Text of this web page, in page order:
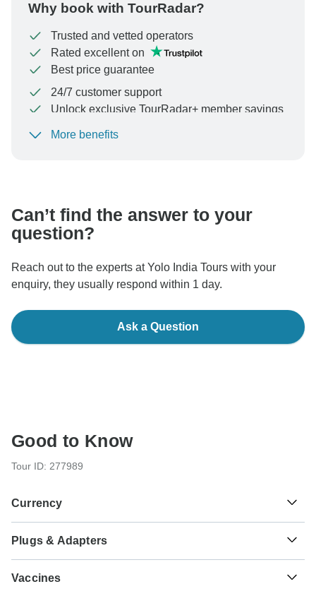
Why book with TourRadar?
Trusted and vetted operators
Rated excellent on
Best price guarantee
24/7 customer support
Unlock exclusive TourRadar+ member savings
To protect your payment and ensure your booking will
More benefits
Can’t find the answer to your
question?
Reach out to the experts at Yolo India Tours with your
enquiry, they usually respond within 1 day.
Ask a Question
Good to Know
Tour ID: 277989
Currency
₹ Indian Rupee
India
Plugs & Adapters
Zealand you will need an adaptor for types C, D, M. As a
Vaccines